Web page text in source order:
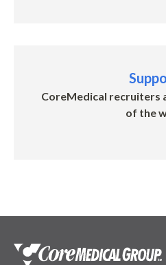
CoreMedical recruiters
of the